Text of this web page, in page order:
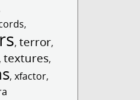
,
,terror,
,textures,
,xfactor,